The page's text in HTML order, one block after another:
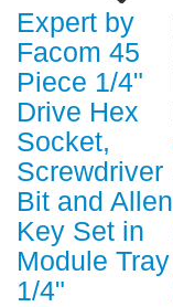
Expert by
Facom 45
Piece 1/4"
Drive Hex
Socket,
Screwdriver
Bit and Allen
Key Set in
Module Tray
1/4"